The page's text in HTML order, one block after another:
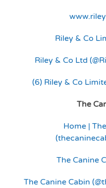
Riley & Co
Riley & Co Ltd
(6) Riley & Co
The
Home |
The Canine
The Canine Cabin